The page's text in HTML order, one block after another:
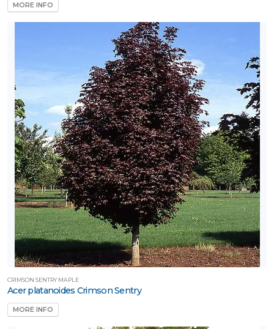
MORE INFO
CRIMSON SENTRY MAPLE
Acer platanoides Crimson Sentry
MORE INFO